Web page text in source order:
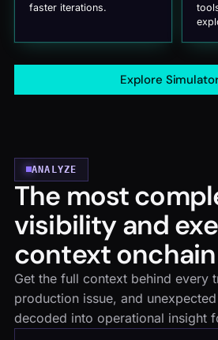
faster iterations.
Explore
ANALYZE
The most
visibility and
context onchain
Get the full context behind every
production issue, and
decoded into operational insight